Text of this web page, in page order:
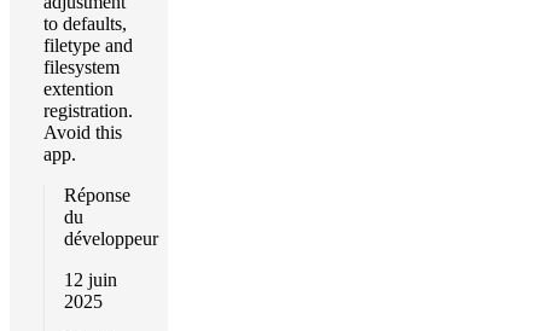
to defaults,
filetype and
filesystem
extention
registration.
Avoid this
app.
Réponse
du
développeur
12 juin
2025